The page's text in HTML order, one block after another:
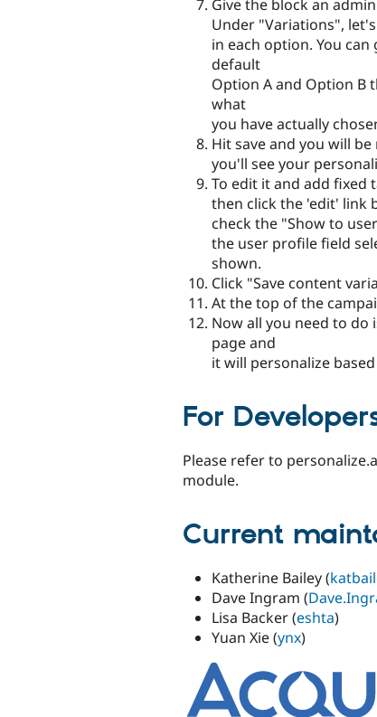
Give the block an
Under "Variations",
in each option. You
default
Option A and Option B
what
you have actually
Hit save and you will
you'll see your
To edit it and add fixed
then click the 'edit' link
check the "Show to
the user profile field
shown.
Click "Save content
At the top of the
Now all you need to do
page and
it will personalize
For
Please refer to
module.
Current
Katherine Bailey (
Dave Ingram (
Lisa Backer (eshta)
Yuan Xie (ynx)